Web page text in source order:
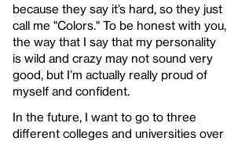
because they say it’s hard, so they just
call me "Colors." To be honest with you,
the way that I say that my personality
is wild and crazy may not sound very
good, but I’m actually really proud of
myself and confident.
In the future, I want to go to three
different colleges and universities over